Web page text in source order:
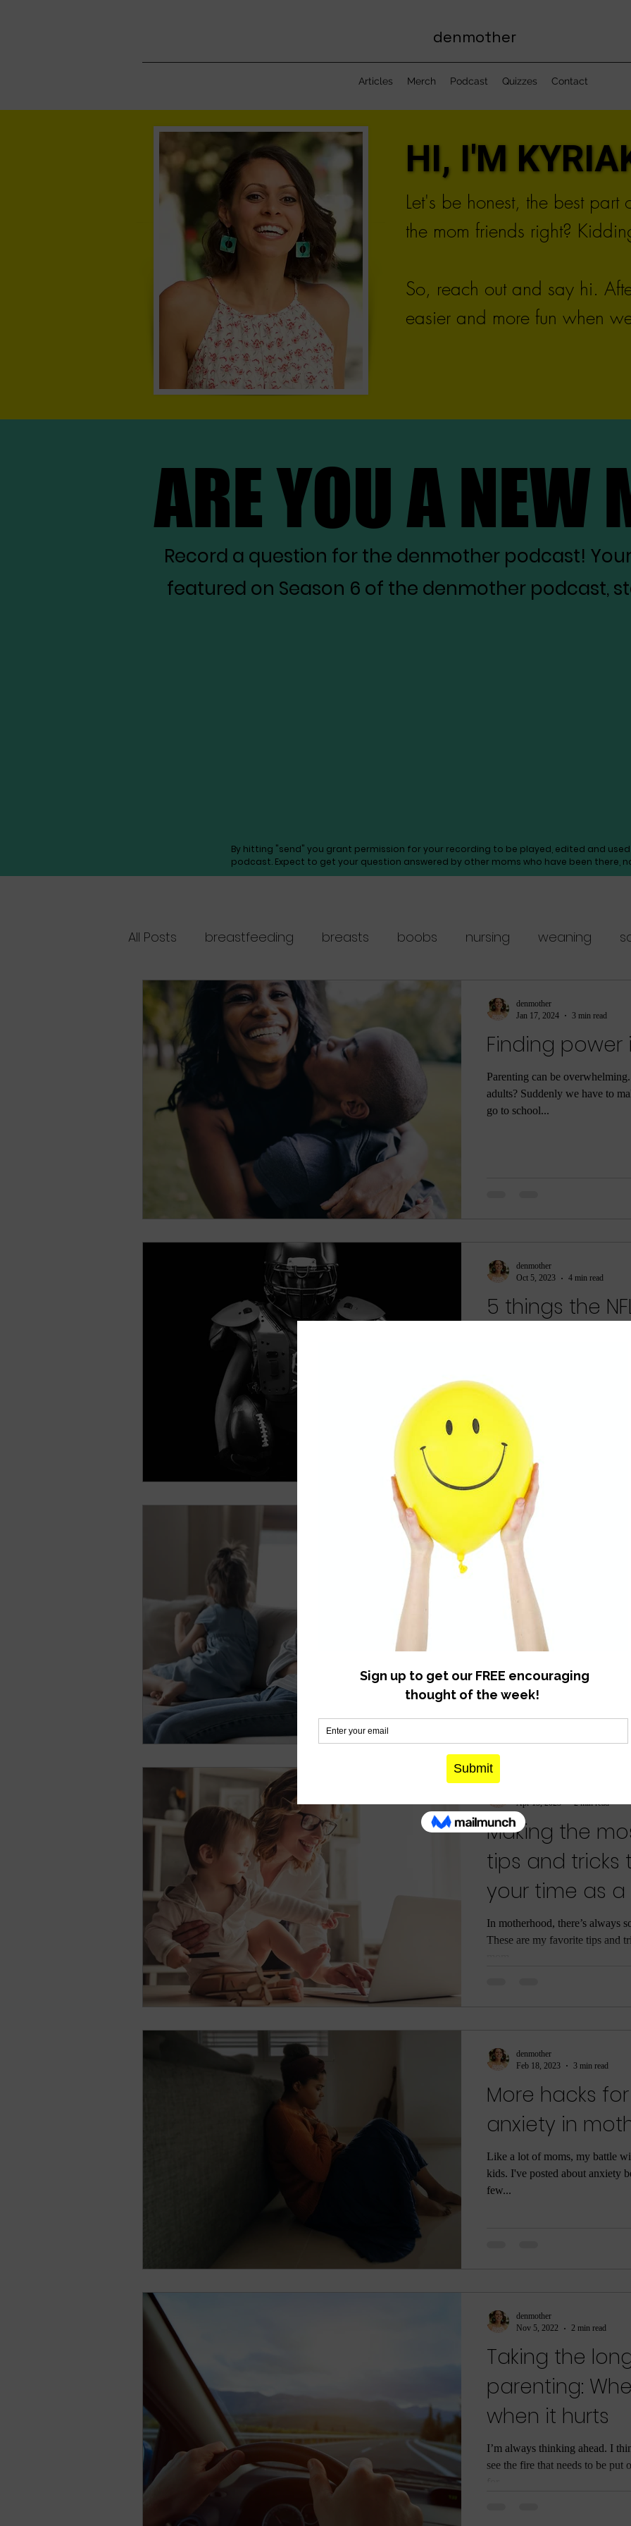
denmother
Articles Merch Podcast Quizzes Contact
HI, I'M
HI, I'M
Let's be honest, the best
the mom friends right?
So, reach out and say hi.
easier and more fun when
ARE YOU A NEW
ARE YOU A NEW
Record a question for the denmother podcast!
featured on Season 6 of the denmother podcast,
By hitting "send" you grant permission for your recording to be played, edited and
podcast. Expect to get your question answered by other moms who have been there,
All Posts breastfeeding breasts boobs nursing weaning
natural breast enhancement
Stress Anxiety Shame Meditation Relaxation Rest Joy
Nightmares Fear of the Dark Quarantine COVID-19
Parenting Potty Training Poop
Finding
Parenting can be
adults? Suddenly we have to
go to school...
denmother
Jan 17, 2024
3 min read
5 things the
about
It's Football season and even if
lot we as moms can learn from
After...
denmother
Oct 5, 2023
4 min read
Are you a
know for sure
Spoiler alert - the fact that you
bad mom?” is proof that you
denmother
Aug 8, 2023
Making the
tips and tricks
your time as
love your life
In motherhood, there’s always
These are my favorite tips and
Apr 15, 2023
2 min read
More hacks
anxiety in
Like a lot of moms, my battle
kids. I've posted about anxiety
few...
denmother
Feb 18, 2023
3 min read
Taking the
parenting:
when it hurts
I’m always thinking ahead. I
see the fire that needs to be put
denmother
Nov 5, 2022
2 min read